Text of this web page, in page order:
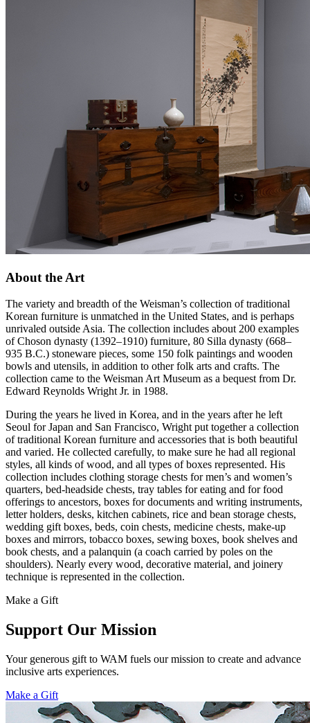
About the Art
The variety and breadth of the Weisman’s collection of traditional
Korean furniture is unmatched in the United States, and is perhaps
unrivaled outside Asia. The collection includes about 200 examples
of Choson dynasty (1392–1910) furniture, 80 Silla dynasty (668–
935 B.C.) stoneware pieces, some 150 folk paintings and wooden
bowls and utensils, in addition to other folk arts and crafts. The
collection came to the Weisman Art Museum as a bequest from Dr.
Edward Reynolds Wright Jr. in 1988.
During the years he lived in Korea, and in the years after he left
Seoul for Japan and San Francisco, Wright put together a collection
of traditional Korean furniture and accessories that is both beautiful
and varied. He collected carefully, to make sure he had all regional
styles, all kinds of wood, and all types of boxes represented. His
collection includes clothing storage chests for men’s and women’s
quarters, bed-headside chests, tray tables for eating and for food
offerings to ancestors, boxes for documents and writing instruments,
letter holders, desks, kitchen cabinets, rice and bean storage chests,
wedding gift boxes, beds, coin chests, medicine chests, make-up
boxes and mirrors, tobacco boxes, sewing boxes, book shelves and
book chests, and a palanquin (a coach carried by poles on the
shoulders). Nearly every wood, decorative material, and joinery
technique is represented in the collection.
Make a Gift
Support Our Mission
Your generous gift to WAM fuels our mission to create and advance
inclusive arts experiences.
Make a Gift